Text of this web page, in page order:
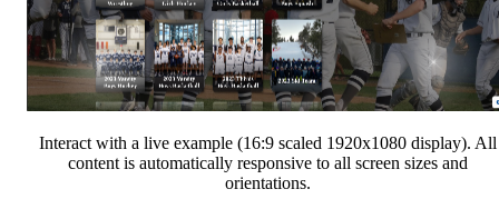
Interact with a live example (16:9 scaled 1920x1080 display). All
content is automatically responsive to all screen sizes and
orientations.